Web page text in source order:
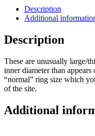
Description
Additional
Description
These are unusually large/
inner diameter than
“normal” ring size which
of the site.
Additional